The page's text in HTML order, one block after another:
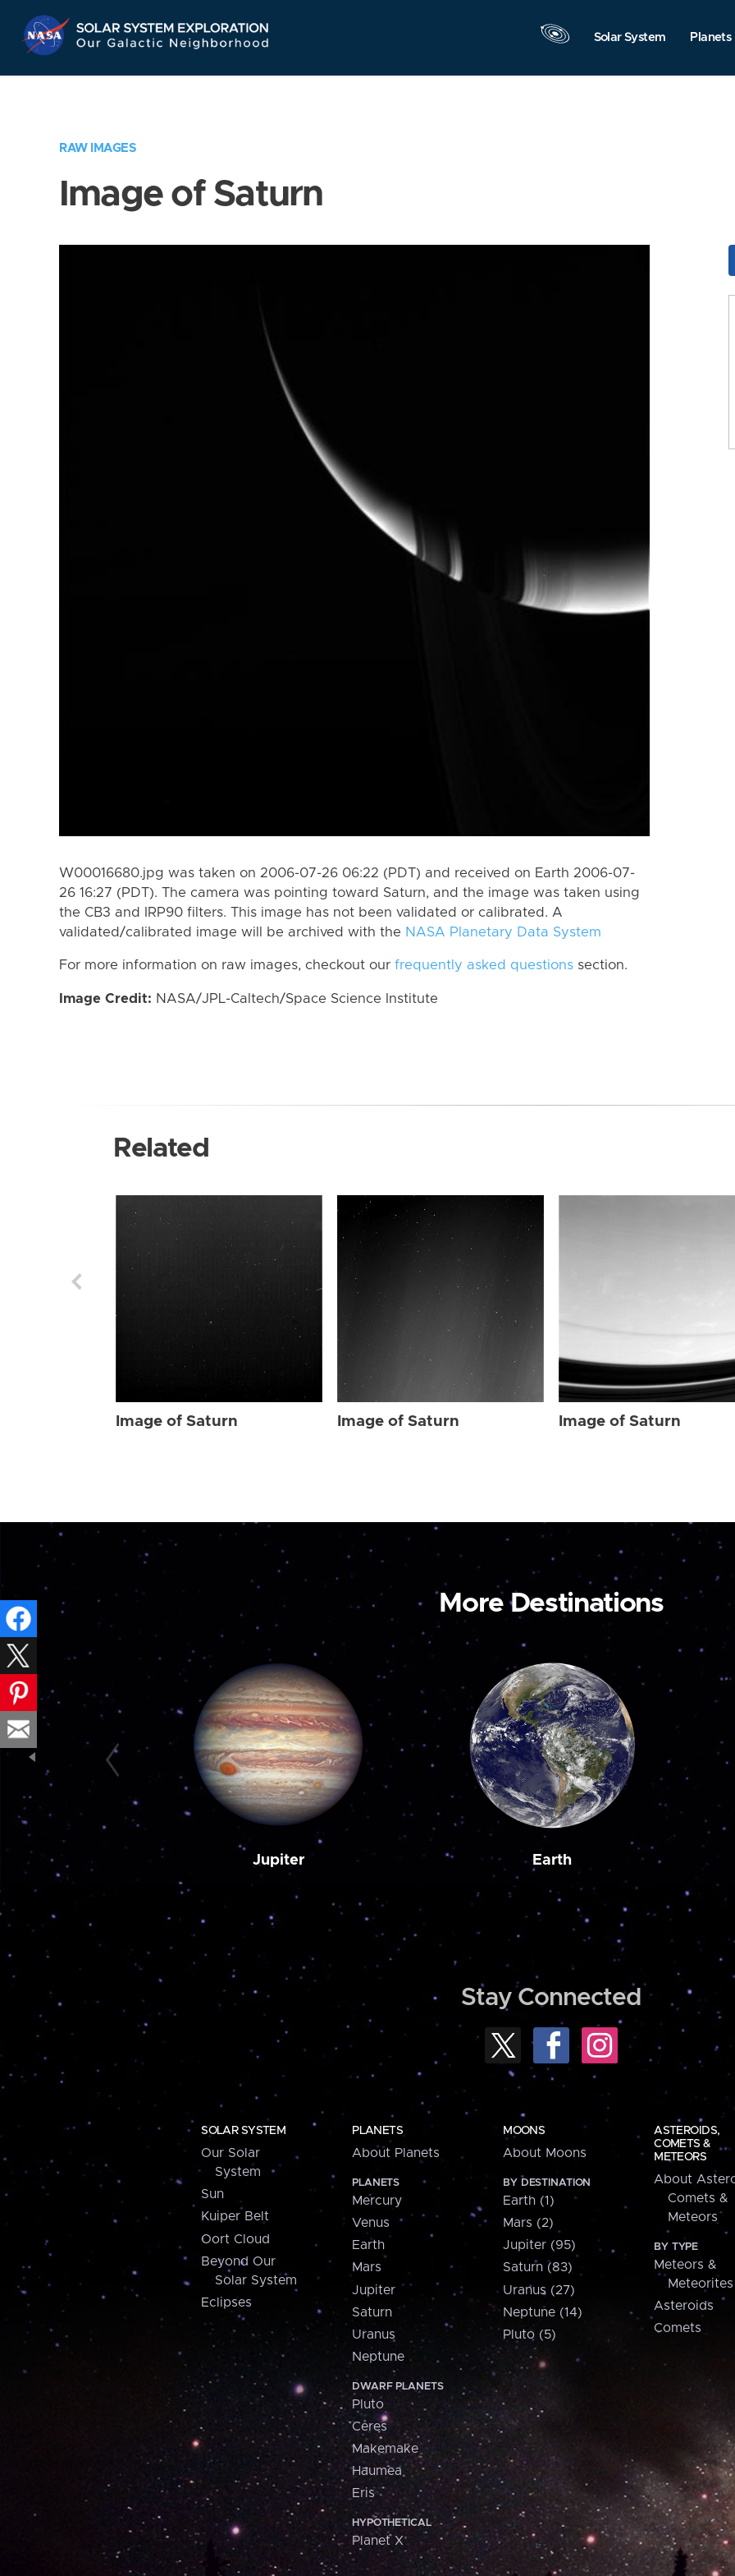
Navigation
Solar System Planets
RAW IMAGES
Image of Saturn
W00016680.jpg was taken on 2006-07-26 06:22 (PDT) and received on Earth 2006-07-
26 16:27 (PDT). The camera was pointing toward Saturn, and the image was taken using
the CB3 and IRP90 filters. This image has not been validated or calibrated. A
validated/calibrated image will be archived with the NASA Planetary Data System
For more information on raw images, checkout our frequently asked questions section.
Image Credit: NASA/JPL-Caltech/Space Science Institute
Related
Image of Saturn Image of Saturn Image of Saturn
More Destinations
Jupiter Earth
Stay Connected
SOLAR SYSTEM
Our Solar
System
Sun
Kuiper Belt
Oort Cloud
Beyond Our
Solar System
Eclipses
PLANETS
About Planets
PLANETS
Mercury
Venus
Earth
Mars
Jupiter
Saturn
Uranus
Neptune
DWARF PLANETS
Pluto
Ceres
Makemake
Haumea
Eris
HYPOTHETICAL
Planet X
MOONS
About Moons
BY DESTINATION
Earth (1)
Mars (2)
Jupiter (95)
Saturn (83)
Uranus (27)
Neptune (14)
Pluto (5)
ASTEROIDS,
COMETS &
METEORS
About
Comets &
Meteors
BY TYPE
Meteors &
Meteorites
Asteroids
Comets